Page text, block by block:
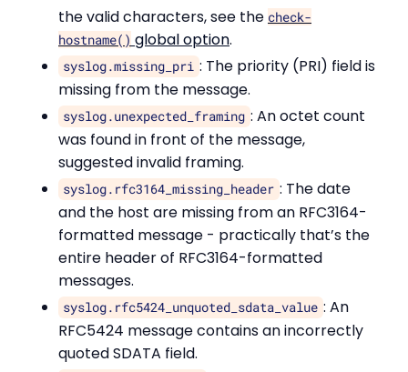
the valid characters, see the check-
hostname() global option.
syslog.missing_pri : The priority (PRI) field is
missing from the message.
syslog.unexpected_framing : An octet count
was found in front of the message,
suggested invalid framing.
syslog.rfc3164_missing_header : The date
and the host are missing from an RFC3164-
formatted message - practically that’s the
entire header of RFC3164-formatted
messages.
syslog.rfc5424_unquoted_sdata_value : An
RFC5424 message contains an incorrectly
quoted SDATA field.